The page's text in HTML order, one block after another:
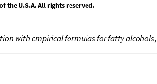
the U.S.A. All rights reserved.
with empirical formulas for fatty alcohols,